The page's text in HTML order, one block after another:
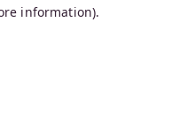
information).